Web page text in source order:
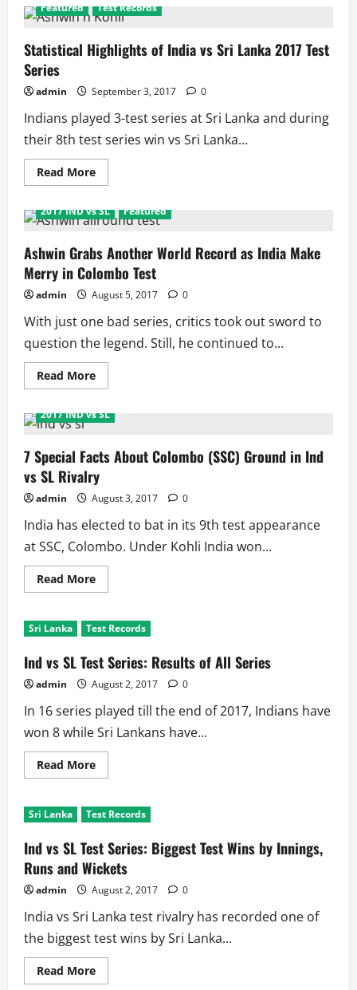
in
Sri
2017
Bilateral
and
Results
Featured Test Records
Statistical Highlights of India vs Sri Lanka 2017 Test
Series
admin September 3, 2017 0
Indians played 3-test series at Sri Lanka and during
their 8th test series win vs Sri Lanka...
Read MoreRead
more
Highlights
of
vs
Sri
Lanka
2017
Test
Series
2017 IND vs SL Featured
Ashwin Grabs Another World Record as India Make
Merry in Colombo Test
admin August 5, 2017 0
With just one bad series, critics took out sword to
question the legend. Still, he continued to...
Read MoreRead
more
Grabs
Record
as
India
Make
Merry
in
Colombo
Test
2017 IND vs SL
7 Special Facts About Colombo (SSC) Ground in Ind
vs SL Rivalry
admin August 3, 2017 0
India has elected to bat in its 9th test appearance
at SSC, Colombo. Under Kohli India won...
Read MoreRead
more
Special
Facts
Colombo
(SSC)
Ground
in
vs
SL
Rivalry
Sri Lanka Test Records
Ind vs SL Test Series: Results of All Series
admin August 2, 2017 0
In 16 series played till the end of 2017, Indians have
won 8 while Sri Lankans have...
Read MoreRead
more
vs
SL
Series:
Results
of
All
Series
Sri Lanka Test Records
Ind vs SL Test Series: Biggest Test Wins by Innings,
Runs and Wickets
admin August 2, 2017 0
India vs Sri Lanka test rivalry has recorded one of
the biggest test wins by Sri Lanka...
Read MoreRead
more